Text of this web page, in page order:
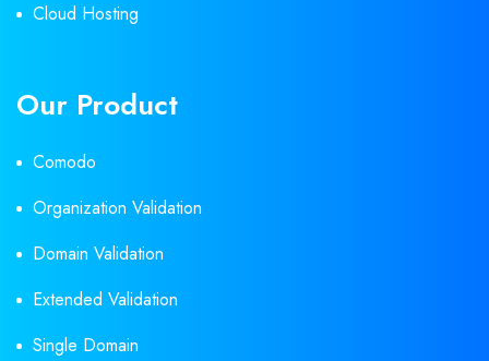
Cloud Hosting
Our Product
Comodo
Organization Validation
Domain Validation
Extended Validation
Single Domain